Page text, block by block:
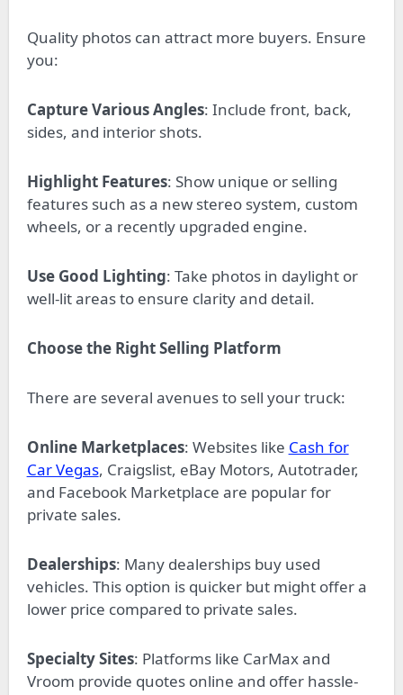
Quality photos can attract more buyers. Ensure
you:
Capture Various Angles: Include front, back,
sides, and interior shots.
Highlight Features: Show unique or selling
features such as a new stereo system, custom
wheels, or a recently upgraded engine.
Use Good Lighting: Take photos in daylight or
well-lit areas to ensure clarity and detail.
Choose the Right Selling Platform
There are several avenues to sell your truck:
Online Marketplaces: Websites like Cash for
Car Vegas, Craigslist, eBay Motors, Autotrader,
and Facebook Marketplace are popular for
private sales.
Dealerships: Many dealerships buy used
vehicles. This option is quicker but might offer a
lower price compared to private sales.
Specialty Sites: Platforms like CarMax and
Vroom provide quotes online and offer hassle-